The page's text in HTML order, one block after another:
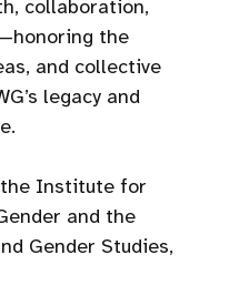
collaboration,
the
and collective
legacy and
the Institute for
and the
Gender Studies,